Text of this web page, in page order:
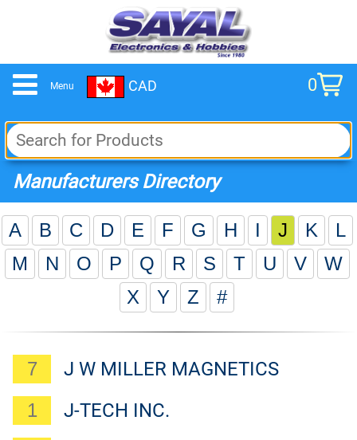
Menu CAD 0
cart
Manufacturers Directory
A B C D E F G H I J K
L
M
N O P Q R S T U V
W
X
Y Z #
J W MILLER MAGNETICS
7
J-TECH INC.
1